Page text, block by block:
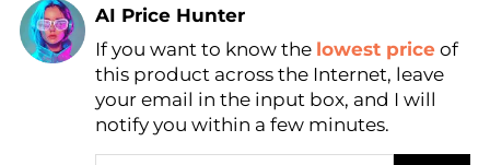
AI Price Hunter
Find Lowest Price
AI Price Hunter
If you want to know the lowest price of
this product across the Internet, leave
your email in the input box, and I will
notify you within a few minutes.